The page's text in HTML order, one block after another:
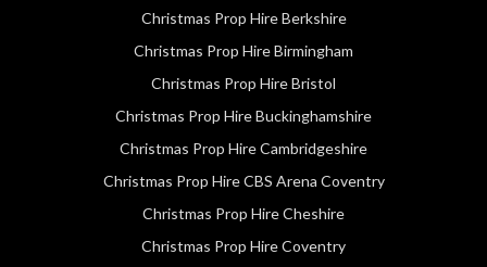
Christmas Prop Hire Berkshire
Christmas Prop Hire Birmingham
Christmas Prop Hire Bristol
Christmas Prop Hire Buckinghamshire
Christmas Prop Hire Cambridgeshire
Christmas Prop Hire CBS Arena Coventry
Christmas Prop Hire Cheshire
Christmas Prop Hire Coventry